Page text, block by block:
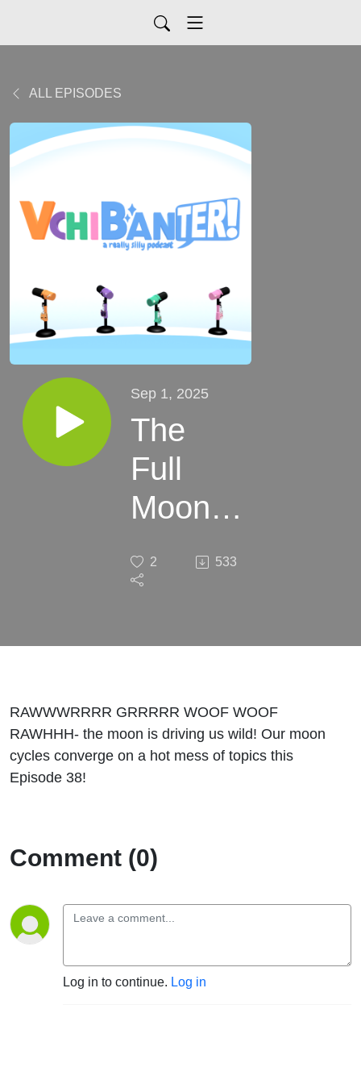
ALL EPISODES
Sep 1, 2025
The
Full
Moon
us
2 533
RAWWWRRRR GRRRRR WOOF WOOF
RAWHHH- the moon is driving us wild! Our moon
cycles converge on a hot mess of topics this
Episode 38!
Comment (0)
Log in to continue. Log in